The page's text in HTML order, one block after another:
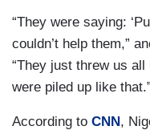
“They were saying:
couldn’t help them,”
“They just threw us
were piled up like that.”
According to CNN,